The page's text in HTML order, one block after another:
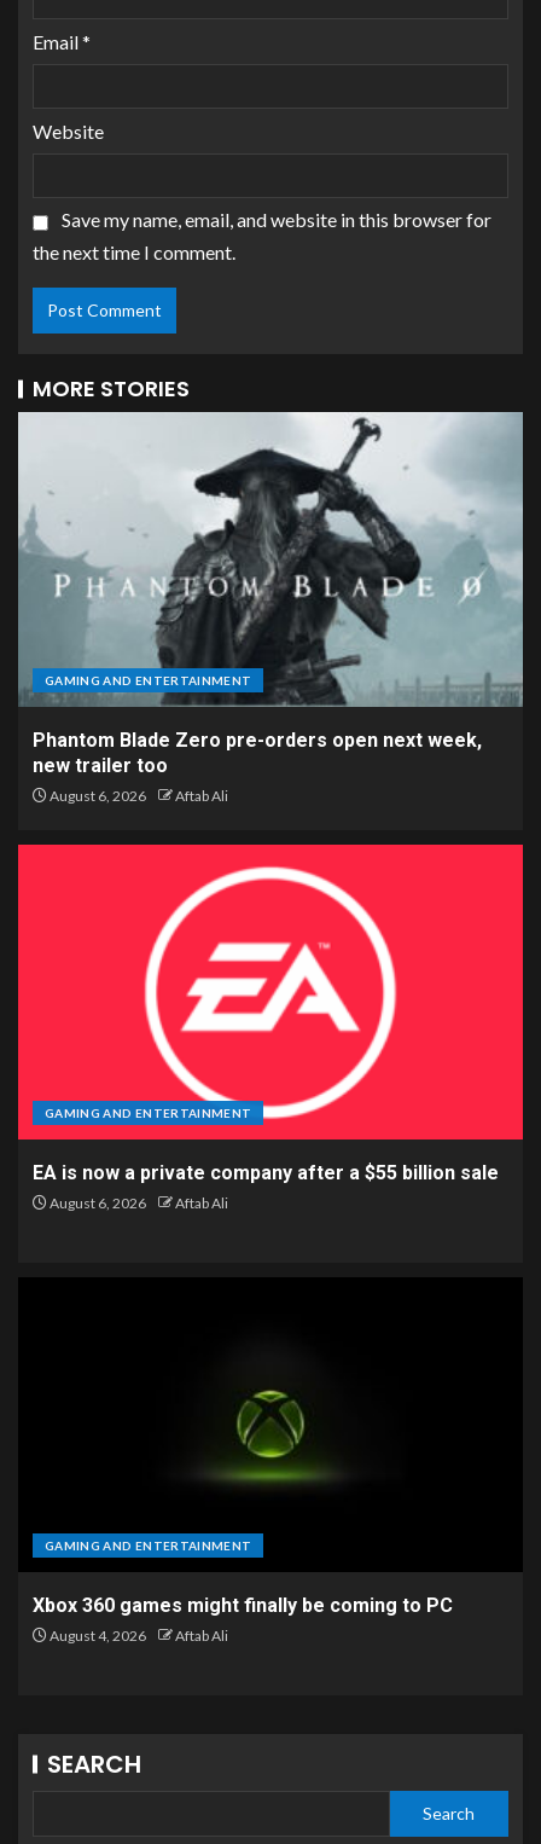
Email*
Website
Save my name, email, and website in this browser for
the next time I comment.
MORE STORIES
GAMING AND ENTERTAINMENT
Phantom Blade Zero pre-orders open next week,
new trailer too
August 6, 2026 Aftab Ali
GAMING AND ENTERTAINMENT
EA is now a private company after a $55 billion sale
August 6, 2026 Aftab Ali
GAMING AND ENTERTAINMENT
Xbox 360 games might finally be coming to PC
August 4, 2026 Aftab Ali
SEARCH
Search